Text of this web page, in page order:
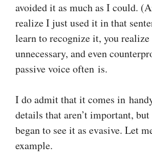
avoided it as much as I could.
realize I just used it in that
learn to recognize it, you realize
unnecessary, and even
passive voice often is.
I do admit that it comes in
details that aren’t important,
began to see it as evasive. Let
example.